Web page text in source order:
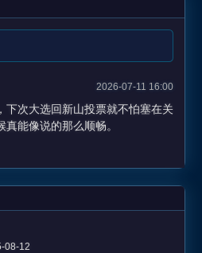
2026-07-11 16:00
下次大选回新山投票就不怕塞在关
能像说的那么顺畅。
08-12